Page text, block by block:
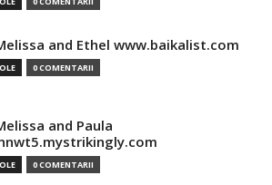
and Ethel www.baikalist.com
0 COMENTARII
and Paula
0 COMENTARII